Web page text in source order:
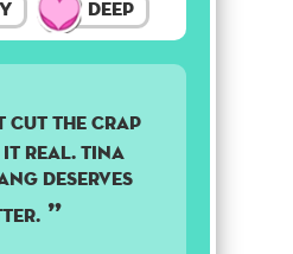
Deep
cut the crap
it real. Tina
deserves